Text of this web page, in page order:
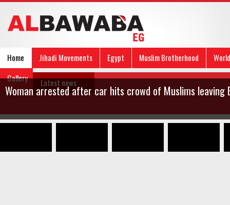
Home Jihadi Movements Egypt Muslim Brotherhood
World
Gallery
Latest news
Woman arrested after car hits crowd of Muslims leaving